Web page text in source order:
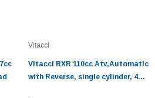
Vitacci
Vitacci RXR 110cc Atv,Automatic
with Reverse, single cylinder, 4